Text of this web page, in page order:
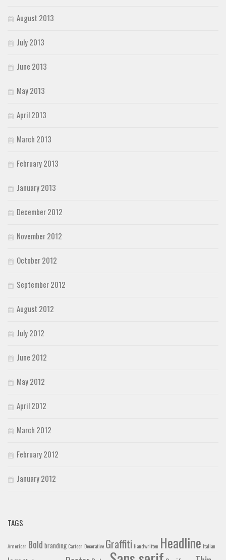
August 2013
July 2013
June 2013
May 2013
April 2013
March 2013
February 2013
January 2013
December 2012
November 2012
October 2012
September 2012
August 2012
July 2012
June 2012
May 2012
April 2012
March 2012
February 2012
January 2012
TAGS
American Bold branding Cartoon Decorative Graffiti Handwritten Headline Italian